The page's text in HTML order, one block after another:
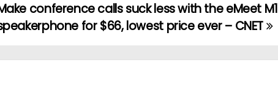
conference calls suck less with the eMeet M1
for $66, lowest price ever – CNET